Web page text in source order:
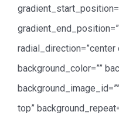
radial_direction=”center
background_color=””
top”